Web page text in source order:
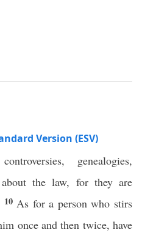
Version (ESV)
genealogies,
about the law, for they are
10 As for a person who stirs
once and then twice, have